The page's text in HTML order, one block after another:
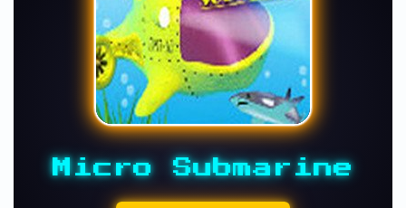
Micro Submarine